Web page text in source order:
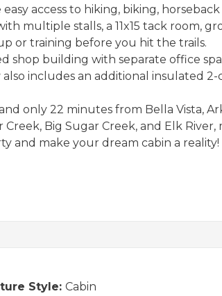
access to hiking, biking,
multiple stalls, a 11x15 tack room,
or training before you hit the trails.
shop building with separate office
includes an additional insulated
only 22 minutes from Bella Vista,
Big Sugar Creek, and Elk
and make your dream cabin a reality!
Style: Cabin